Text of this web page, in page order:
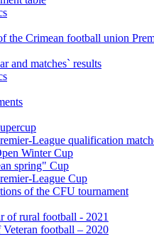
the Crimean football union
and matches` results
League qualification
Winter Cup
spring" Cup
League Cup
of the CFU tournament
of rural football - 2021
Veteran football – 2020